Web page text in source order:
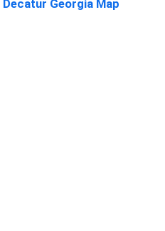
Decatur Georgia Map